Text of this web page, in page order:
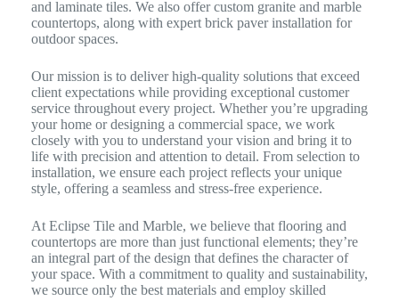
and laminate tiles. We also offer custom granite and marble
countertops, along with expert brick paver installation for
outdoor spaces.
Our mission is to deliver high-quality solutions that exceed
client expectations while providing exceptional customer
service throughout every project. Whether you’re upgrading
your home or designing a commercial space, we work
closely with you to understand your vision and bring it to
life with precision and attention to detail. From selection to
installation, we ensure each project reflects your unique
style, offering a seamless and stress-free experience.
At Eclipse Tile and Marble, we believe that flooring and
countertops are more than just functional elements; they’re
an integral part of the design that defines the character of
your space. With a commitment to quality and sustainability,
we source only the best materials and employ skilled